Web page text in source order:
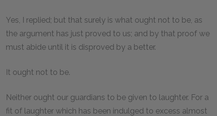
Yes, I replied; but that surely is what ought not to be, as
the argument has just proved to us; and by that proof we
must abide until it is disproved by a better.
It ought not to be.
Neither ought our guardians to be given to laughter. For a
fit of laughter which has been indulged to excess almost